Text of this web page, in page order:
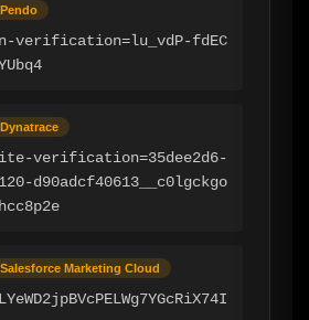
Pendo
verification=lu_vdP-fdEC
Dynatrace
verification=35dee2d6-
d90adcf40613__c0lgckgo
Salesforce Marketing Cloud